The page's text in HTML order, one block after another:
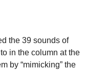
the 39 sounds of
in the column at the
by “mimicking” the